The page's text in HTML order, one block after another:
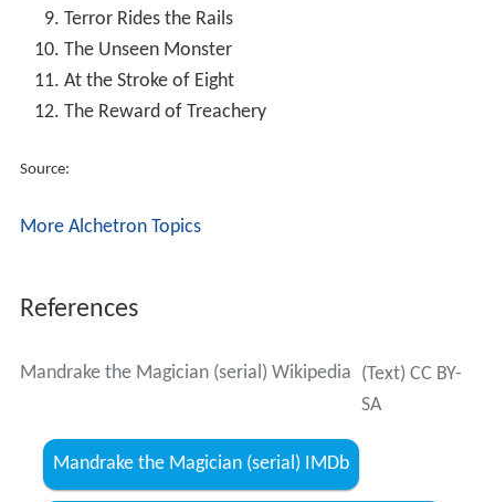
Terror Rides the Rails
The Unseen Monster
At the Stroke of Eight
The Reward of Treachery
Source:
More Alchetron Topics
References
Mandrake the Magician (serial) Wikipedia (Text) CC BY-
SA
Mandrake the Magician (serial) IMDb